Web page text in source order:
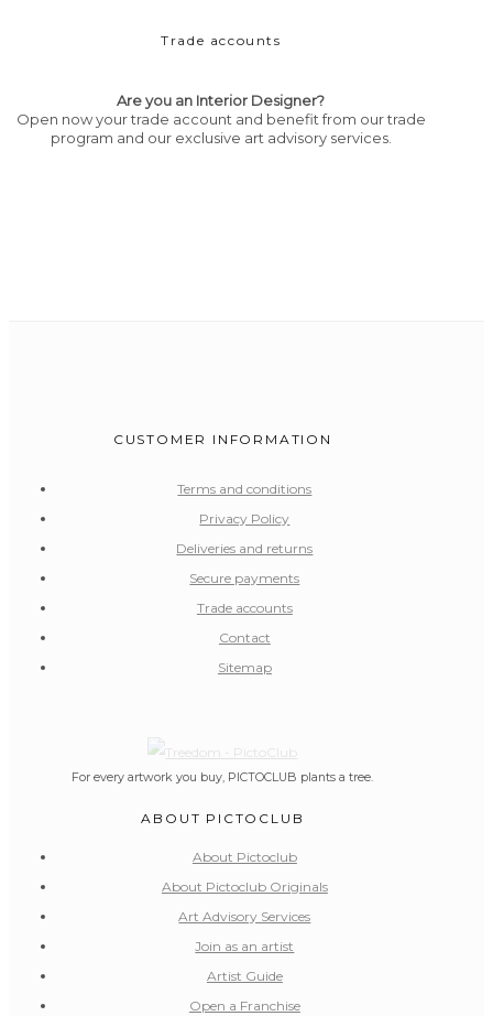
Trade accounts
Are you an Interior Designer?
Open now your trade account and benefit from our trade
program and our exclusive art advisory services.
CUSTOMER INFORMATION
Terms and conditions
Privacy Policy
Deliveries and returns
Secure payments
Trade accounts
Contact
Sitemap
For every artwork you buy, PICTOCLUB plants a tree.
ABOUT PICTOCLUB
About Pictoclub
About Pictoclub Originals
Art Advisory Services
Join as an artist
Artist Guide
Open a Franchise